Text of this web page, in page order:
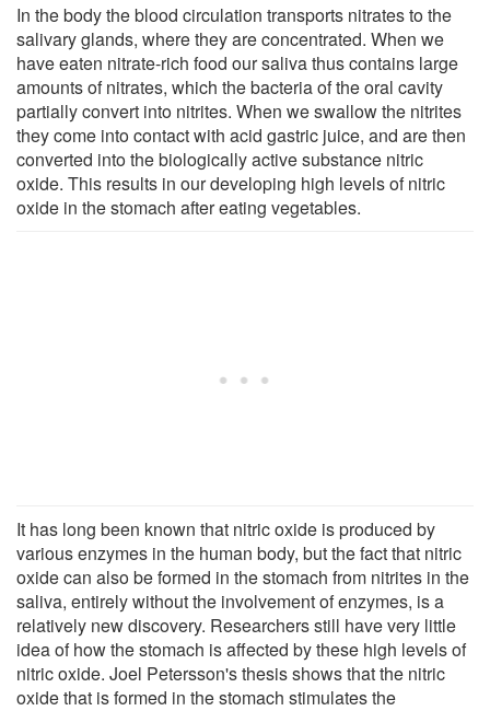
In the body the blood circulation transports nitrates to the
salivary glands, where they are concentrated. When we
have eaten nitrate-rich food our saliva thus contains large
amounts of nitrates, which the bacteria of the oral cavity
partially convert into nitrites. When we swallow the nitrites
they come into contact with acid gastric juice, and are then
converted into the biologically active substance nitric
oxide. This results in our developing high levels of nitric
oxide in the stomach after eating vegetables.
It has long been known that nitric oxide is produced by
various enzymes in the human body, but the fact that nitric
oxide can also be formed in the stomach from nitrites in the
saliva, entirely without the involvement of enzymes, is a
relatively new discovery. Researchers still have very little
idea of how the stomach is affected by these high levels of
nitric oxide. Joel Petersson's thesis shows that the nitric
oxide that is formed in the stomach stimulates the